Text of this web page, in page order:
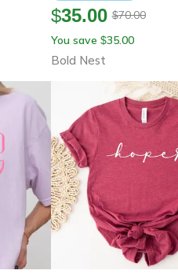
$35.00 $70.00
You save $35.00
Bold Nest